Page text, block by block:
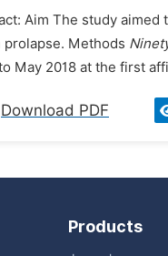
Aim The study
prolapse. Methods
May 2018 at the first
Download PDF
Products